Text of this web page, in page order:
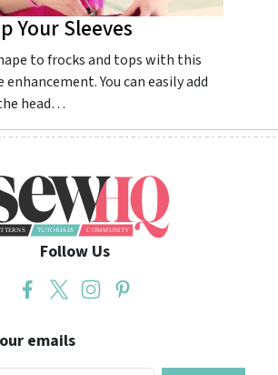
Your Sleeves
to frocks and tops with this
enhancement. You can easily add
head…
Follow Us
emails